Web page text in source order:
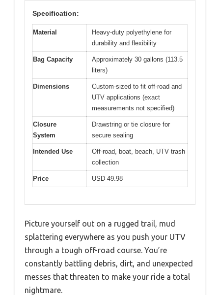
Specification:
Material
Heavy-duty polyethylene for
durability and flexibility
Bag Capacity
Approximately 30 gallons (113.5
liters)
Dimensions
Custom-sized to fit off-road and
UTV applications (exact
measurements not specified)
Closure
System
Drawstring or tie closure for
secure sealing
Intended Use
Off-road, boat, beach, UTV trash
collection
Price USD 49.98
Picture yourself out on a rugged trail, mud
splattering everywhere as you push your UTV
through a tough off-road course. You’re
constantly battling debris, dirt, and unexpected
messes that threaten to make your ride a total
nightmare.